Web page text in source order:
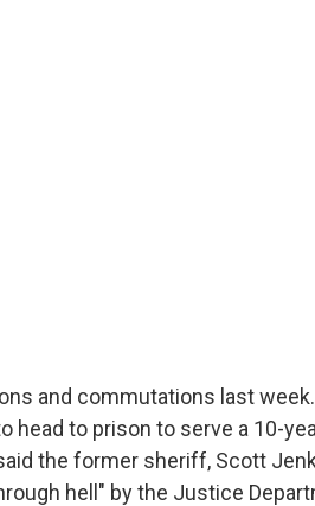
and commutations last
head to prison to serve a 10-
the former sheriff, Scott
hell" by the Justice